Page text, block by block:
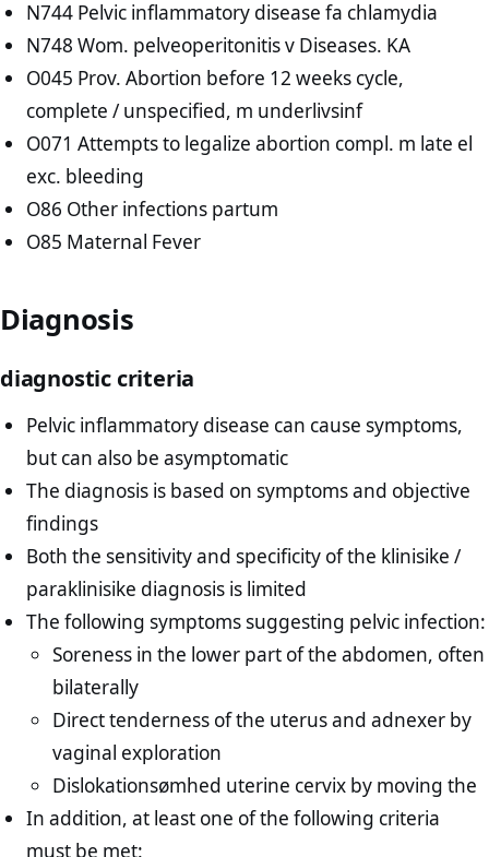
N744 Pelvic inflammatory disease fa chlamydia
N748 Wom. pelveoperitonitis v Diseases. KA
O045 Prov. Abortion before 12 weeks cycle,
complete / unspecified, m underlivsinf
O071 Attempts to legalize abortion compl. m late el
exc. bleeding
O86 Other infections partum
O85 Maternal Fever
Diagnosis
diagnostic criteria
Pelvic inflammatory disease can cause symptoms,
but can also be asymptomatic
The diagnosis is based on symptoms and objective
findings
Both the sensitivity and specificity of the klinisike /
paraklinisike diagnosis is limited
The following symptoms suggesting pelvic infection:
Soreness in the lower part of the abdomen, often
bilaterally
Direct tenderness of the uterus and adnexer by
vaginal exploration
Dislokationsømhed uterine cervix by moving the
In addition, at least one of the following criteria
must be met: